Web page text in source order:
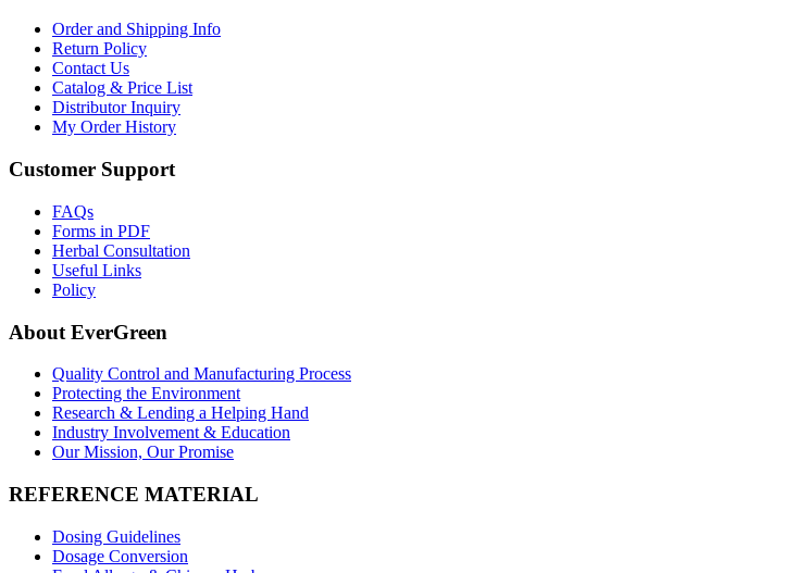
Order and Shipping Info
Return Policy
Contact Us
Catalog & Price List
Distributor Inquiry
My Order History
Customer Support
FAQs
Forms in PDF
Herbal Consultation
Useful Links
Policy
About EverGreen
Quality Control and Manufacturing Process
Protecting the Environment
Research & Lending a Helping Hand
Industry Involvement & Education
Our Mission, Our Promise
REFERENCE MATERIAL
Dosing Guidelines
Dosage Conversion